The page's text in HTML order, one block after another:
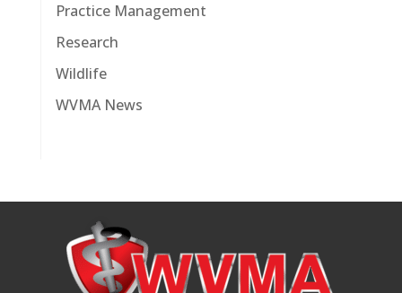
Practice Management
Research
Wildlife
WVMA News